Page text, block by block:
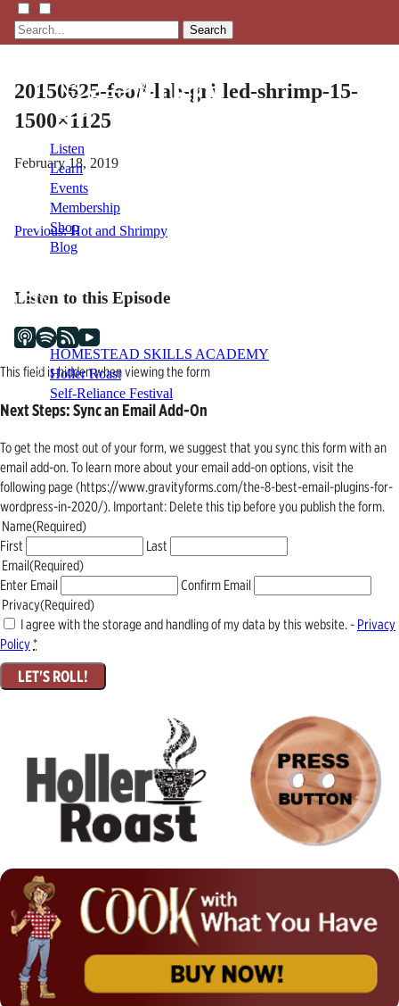
Search
Listen
Learn
Events
Membership
Shop
Blog
LFTN
HOMESTEAD SKILLS ACADEMY
Holler Roast
Self-Reliance Festival
20150625-food-lab-grilled-shrimp-15-
1500×1125
February 18, 2019
Post
Previous: Hot and Shrimpy
Listen to this Episode
This field is hidden when viewing the form
Next Steps: Sync an Email Add-On
To get the most out of your form, we suggest that you sync this form with an
email add-on. To learn more about your email add-on options, visit the
following page (https://www.gravityforms.com/the-8-best-email-plugins-for-
wordpress-in-2020/). Important: Delete this tip before you publish the form.
Name(Required)
First
Last
Email(Required)
Enter Email
Confirm Email
Privacy(Required)
I agree with the storage and handling of my data by this website. - Privacy
Policy*